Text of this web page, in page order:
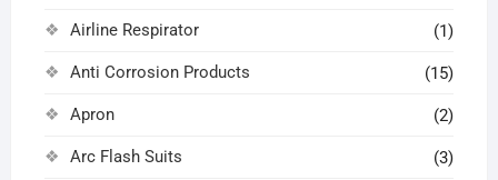
Airline Respirator (1)
Anti Corrosion Products (15)
Apron (2)
Arc Flash Suits (3)